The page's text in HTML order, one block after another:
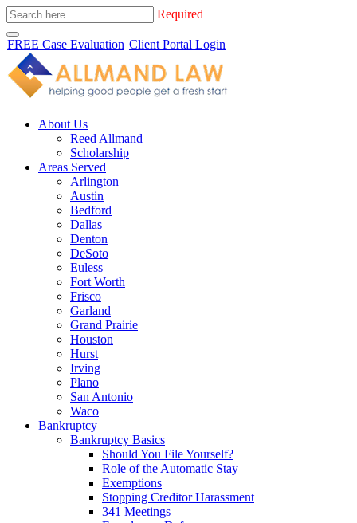
Required
FREE Case Evaluation Client Portal Login
About Us
Reed Allmand
Scholarship
Areas Served
Arlington
Austin
Bedford
Dallas
Denton
DeSoto
Euless
Fort Worth
Frisco
Garland
Grand Prairie
Houston
Hurst
Irving
Plano
San Antonio
Waco
Bankruptcy
Bankruptcy Basics
Should You File Yourself?
Role of the Automatic Stay
Exemptions
Stopping Creditor Harassment
341 Meetings